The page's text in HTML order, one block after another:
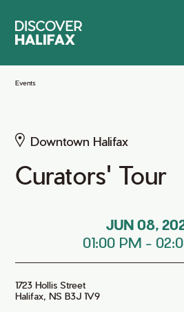
Main
Events
Downtown Halifax
Curators' Tour
JUN 08,
01:00 PM -
1723 Hollis Street
Halifax, NS B3J 1V9